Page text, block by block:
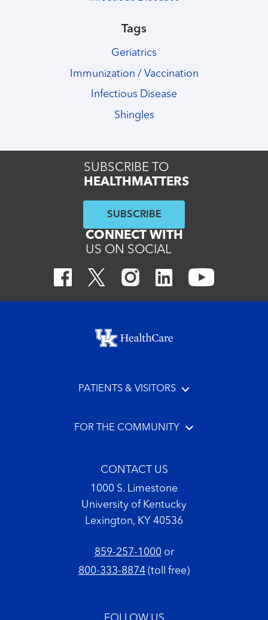
Tags
Geriatrics
Immunization / Vaccination
Infectious Disease
Shingles
SUBSCRIBE TO
HEALTHMATTERS
SUBSCRIBE
CONNECT WITH
US ON SOCIAL
Footer menu
PATIENTS & VISITORS
FOR THE COMMUNITY
CONTACT US
1000 S. Limestone
University of Kentucky
Lexington, KY 40536
859-257-1000or
800-333-8874 (toll free)